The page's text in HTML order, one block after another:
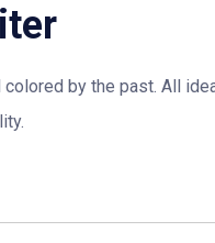
by the past. All